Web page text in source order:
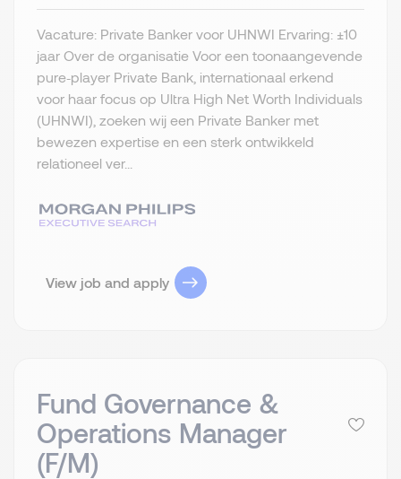
Vacature: Private Banker voor UHNWI Ervaring: ±10
jaar Over de organisatie Voor een toonaangevende
pure‑player Private Bank, internationaal erkend
voor haar focus op Ultra High Net Worth Individuals
(UHNWI), zoeken wij een Private Banker met
bewezen expertise en een sterk ontwikkeld
relationeel ver...
View job and apply
Fund Governance &
Operations Manager
(F/M)